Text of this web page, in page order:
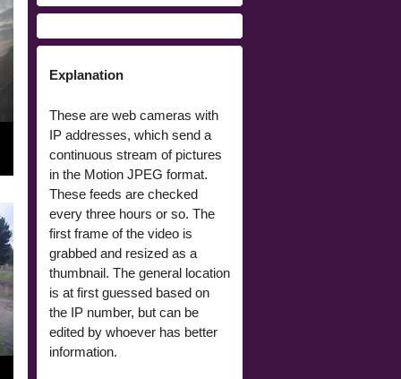
Explanation
These are web cameras with
IP addresses, which send a
continuous stream of pictures
in the Motion JPEG format.
These feeds are checked
every three hours or so. The
first frame of the video is
grabbed and resized as a
thumbnail. The general location
is at first guessed based on
the IP number, but can be
edited by whoever has better
information.